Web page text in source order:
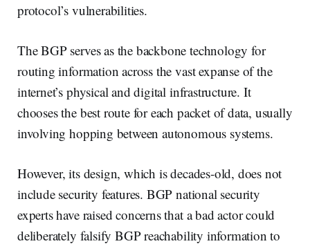
protocol’s vulnerabilities.
The BGP serves as the backbone technology for
routing information across the vast expanse of the
internet’s physical and digital infrastructure. It
chooses the best route for each packet of data, usually
involving hopping between autonomous systems.
However, its design, which is decades-old, does not
include security features. BGP national security
experts have raised concerns that a bad actor could
deliberately falsify BGP reachability information to